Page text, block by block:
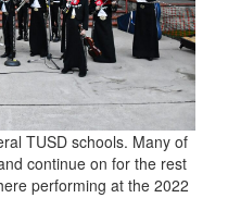
TUSD schools. Many of
continue on for the rest
performing at the 2022